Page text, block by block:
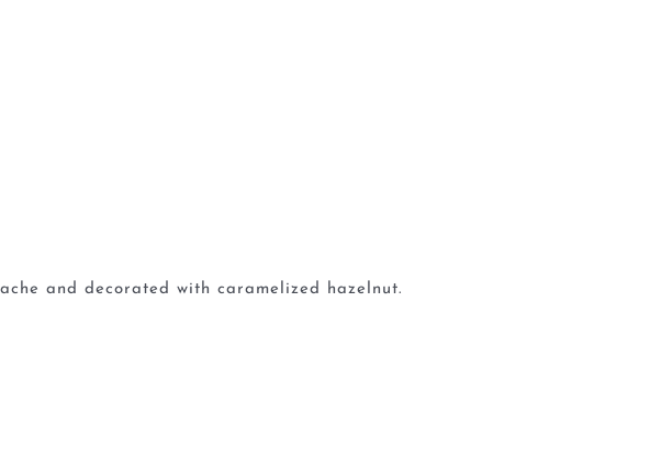
and decorated with caramelized hazelnut.